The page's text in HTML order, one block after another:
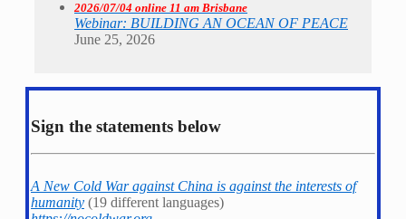
2026/07/04 online 11 am Brisbane
Webinar: BUILDING AN OCEAN OF PEACE
June 25, 2026
Sign the statements below
A New Cold War against China is against the interests of
humanity (19 different languages)